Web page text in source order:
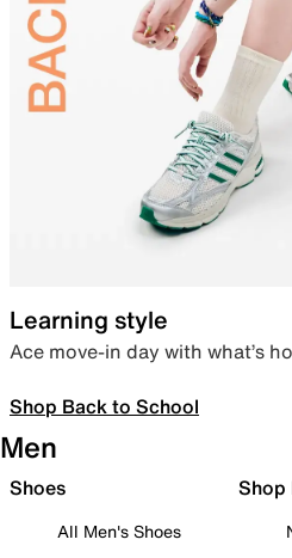
Learning style
Ace move-in day with what’s
Shop Back to School
Men
Shoes
All Men's Shoes
Shop